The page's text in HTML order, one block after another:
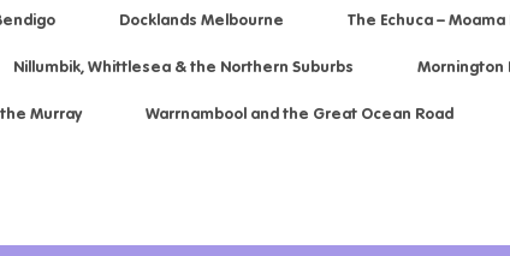
Docklands Melbourne The Echuca – Moama
Nillumbik, Whittlesea & the Northern Suburbs Mornington
Murray Warrnambool and the Great Ocean Road